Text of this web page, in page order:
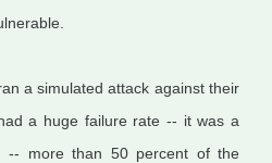
a simulated attack against their
a huge failure rate -- it was a
-- more than 50 percent of the